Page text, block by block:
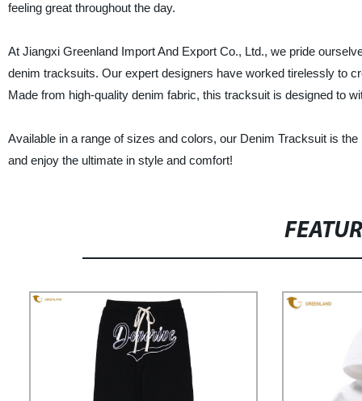
feeling great throughout the day.
At Jiangxi Greenland Import And Export Co., Ltd., we pride
denim tracksuits. Our expert designers have worked tirelessly to
Made from high-quality denim fabric, this tracksuit is designed to
Available in a range of sizes and colors, our Denim Tracksuit is
and enjoy the ultimate in style and comfort!